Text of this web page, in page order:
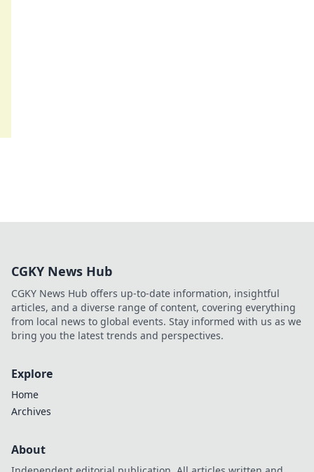
CGKY News Hub
CGKY News Hub offers up-to-date information, insightful
articles, and a diverse range of content, covering everything
from local news to global events. Stay informed with us as we
bring you the latest trends and perspectives.
Explore
Home
Archives
About